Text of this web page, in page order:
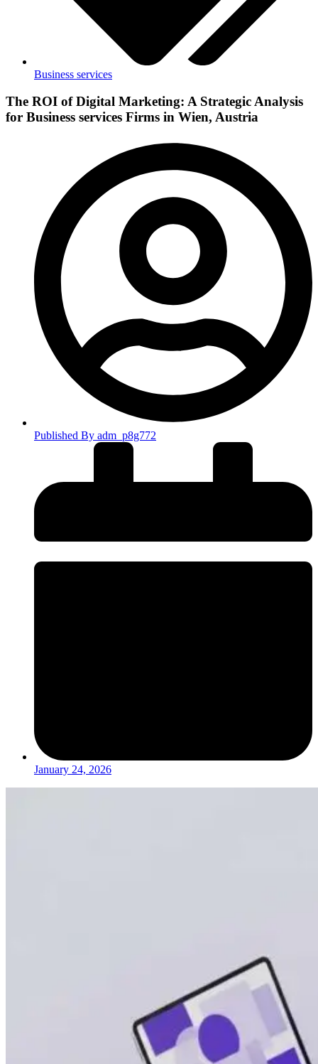
Business services
The ROI of Digital Marketing: A Strategic Analysis
for Business services Firms in Wien, Austria
Published By adm_p8g772
January 24, 2026